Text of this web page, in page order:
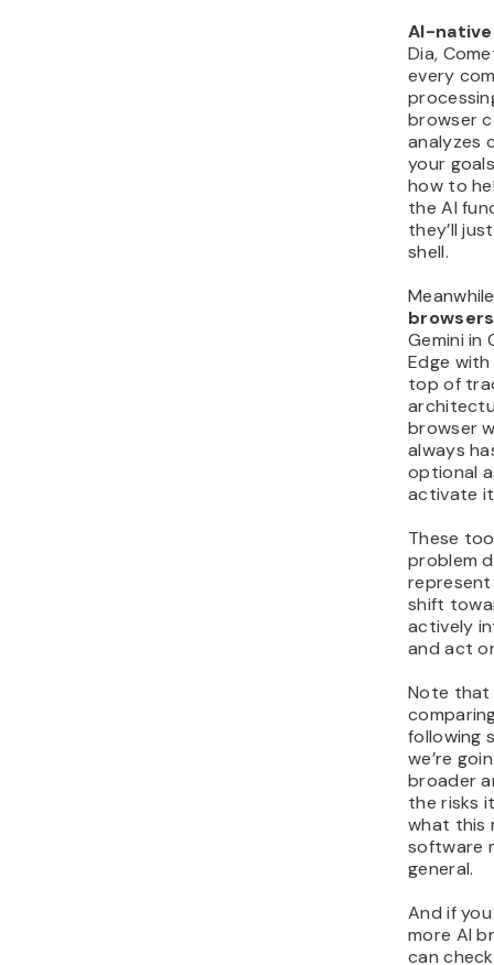
AI-
Dia,
every
browser
analyzes
your
how to
the AI
they’ll
shell.
browsers
Gemini in
Edge
top of
browser
always
optional
activate
These
problem
shift
actively
and act
Note that
following
we’re
broader
the risks
what this
software
general.
And if
more AI
can